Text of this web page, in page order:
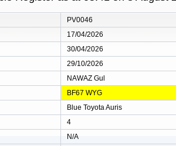
PV0046
17/04/2026
30/04/2026
29/10/2026
NAWAZ Gul
BF67 WYG
Blue Toyota Auris
4
N/A